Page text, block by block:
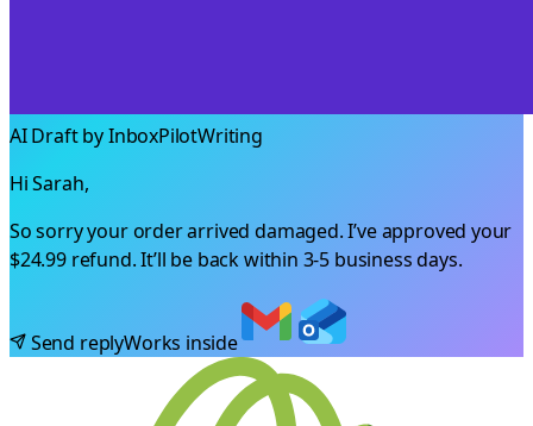
AI Draft by InboxPilotWriting
Hi Sarah,
So sorry your order arrived damaged. I’ve approved your
$24.99refund. It’ll be back within 3-5 business days.
Send replyWorks inside